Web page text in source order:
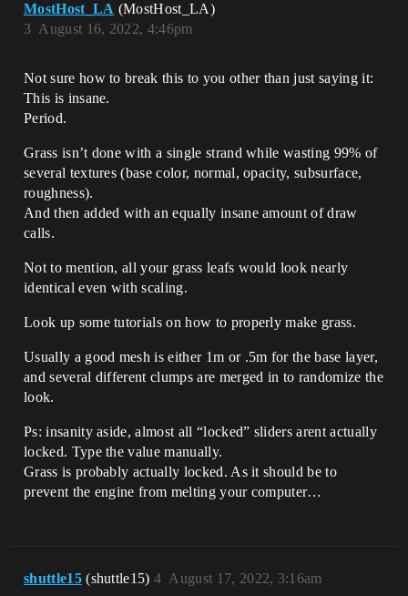
MostHost_LA (MostHost_LA)
August 16, 2022, 4:46pm
3
Not sure how to break this to you other than just saying it:
This is insane.
Period.
Grass isn’t done with a single strand while wasting 99% of
several textures (base color, normal, opacity, subsurface,
roughness).
And then added with an equally insane amount of draw
calls.
Not to mention, all your grass leafs would look nearly
identical even with scaling.
Look up some tutorials on how to properly make grass.
Usually a good mesh is either 1m or .5m for the base layer,
and several different clumps are merged in to randomize the
look.
Ps: insanity aside, almost all “locked” sliders arent actually
locked. Type the value manually.
Grass is probably actually locked. As it should be to
prevent the engine from melting your computer…
shuttle15 (shuttle15) August 17, 2022, 3:16am
4